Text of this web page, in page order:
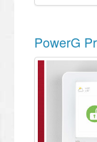
PowerG